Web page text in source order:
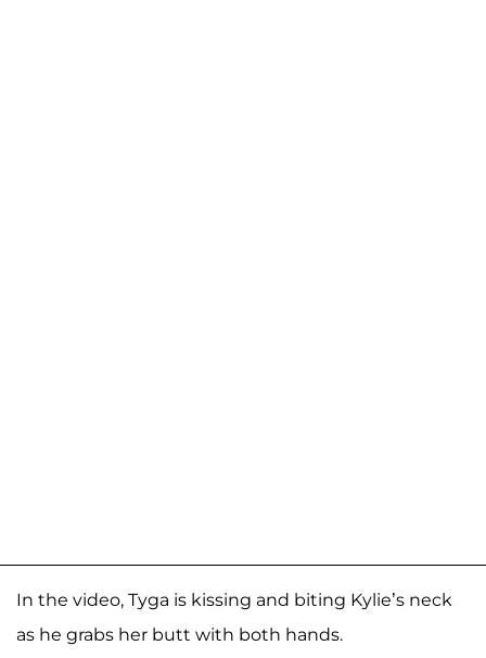
In the video, Tyga is kissing and biting Kylie’s neck
as he grabs her butt with both hands.